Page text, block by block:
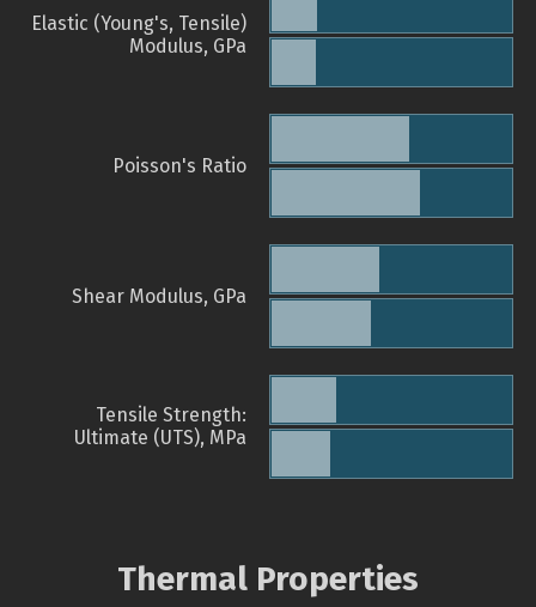
Elastic (Young's, Tensile)
Modulus, GPa
Poisson's Ratio
Shear Modulus, GPa
Tensile Strength:
Ultimate (UTS), MPa
Thermal Properties